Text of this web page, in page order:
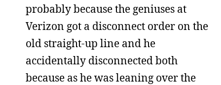
probably because the geniuses at
Verizon got a disconnect order on the
old straight-up line and he
accidentally disconnected both
because as he was leaning over the